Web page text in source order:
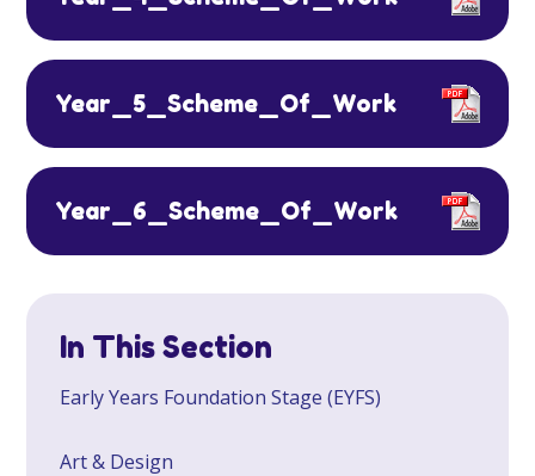
Year_5_Scheme_Of_Work
Year_6_Scheme_Of_Work
In This Section
Early Years Foundation Stage (EYFS)
Art & Design